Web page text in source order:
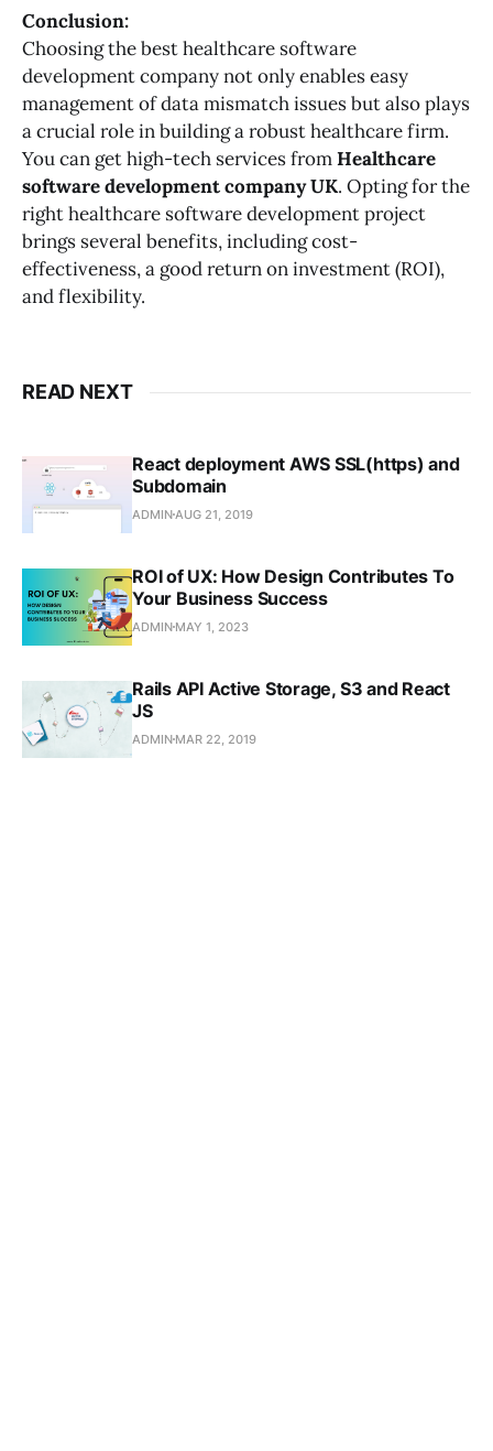
Conclusion:
Choosing the best healthcare software
development company not only enables easy
management of data mismatch issues but also plays
a crucial role in building a robust healthcare firm.
You can get high-tech services fromHealthcare
software development company UK. Opting for the
right healthcare software development project
brings several benefits, including cost-
effectiveness, a good return on investment (ROI),
and flexibility.
READ NEXT
React deployment AWS SSL(https) and
Subdomain
ADMINAUG 21, 2019
ROI of UX: How Design Contributes To
Your Business Success
ADMIN MAY 1, 2023
Rails API Active Storage, S3 and React
JS
ADMIN MAR 22, 2019